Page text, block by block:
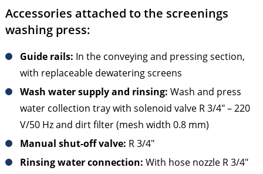
Accessories attached to the screenings
washing press:
Guide rails: In the conveying and pressing section,
with replaceable dewatering screens
Wash water supply and rinsing: Wash and press
water collection tray with solenoid valve R 3/4" – 220
V/50 Hz and dirt filter (mesh width 0.8 mm)
Manual shut-off valve: R 3/4"
Rinsing water connection: With hose nozzle R 3/4"